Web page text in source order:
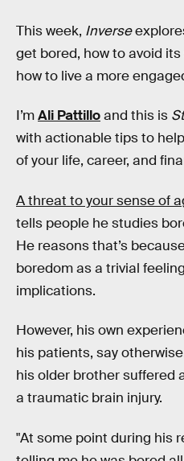
This week, Inverse
get bored, how to avoid
how to live a more
I’mAli Pattilloand this is
with actionable tips to
of your life, career, and
A threat to your sense of
tells people he studies
He reasons that’s
boredom as a trivial
implications.
However, his own
his patients, say
his older brother suffered
a traumatic brain injury.
"At some point during his